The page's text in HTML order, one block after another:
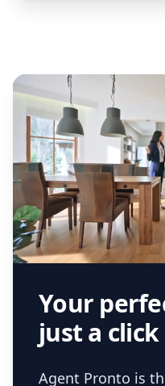
Your
just a click
Agent Pronto is